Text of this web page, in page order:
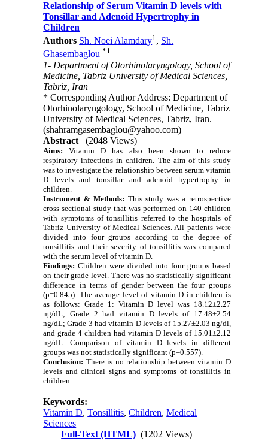
Relationship of Serum Vitamin D levels with
Tonsillar and Adenoid Hypertrophy in
Children
Authors Sh. Noei Alamdary1, Sh.
Ghasembaglou *1
1- Department of Otorhinolaryngology, School of
Medicine, Tabriz University of Medical Sciences,
Tabriz, Iran
* Corresponding Author Address: Department of
Otorhinolaryngology, School of Medicine, Tabriz
University of Medical Sciences, Tabriz, Iran.
(shahramgasembaglou@yahoo.com)
Abstract
(2048 Views)
Aims: Vitamin D has also been shown to reduce
respiratory infections in children. The aim of this study
was to investigate the relationship between serum vitamin
D levels and tonsillar and adenoid hypertrophy in
children.
Instrument & Methods: This study was a retrospective
cross-sectional study that was performed on 140 children
with symptoms of tonsillitis referred to the hospitals of
Tabriz University of Medical Sciences. All patients were
divided into four groups according to the degree of
tonsillitis and their severity of tonsillitis was compared
with the serum level of vitamin D.
Findings: Children were divided into four groups based
on their grade level. There was no statistically significant
difference in terms of gender between the four groups
(p=0.845). The average level of vitamin D in children is
as follows: Grade 1: Vitamin D level was 18.12±2.27
ng/dL; Grade 2 had vitamin D levels of 17.48±2.54
ng/dL; Grade 3 had vitamin D levels of 15.27±2.03 ng/dl,
and grade 4 children had vitamin D levels of 15.01±2.12
ng/dL. Comparison of vitamin D levels in different
groups was not statistically significant (p=0.557).
Conclusion: There is no relationship between vitamin D
levels and clinical signs and symptoms of tonsillitis in
children.
Keywords:
Vitamin D,Tonsillitis,Children,Medical
Sciences
| |Full-Text (HTML) (1202 Views)